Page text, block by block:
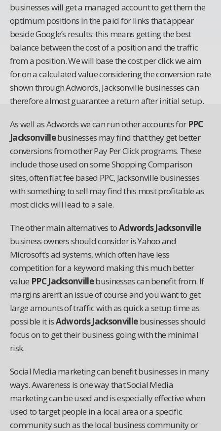
businesses will get a managed account to get them the
optimum positions in the paid for links that appear
beside Google’s results: this means getting the best
balance between the cost of a position and the traffic
from a position. We will base the cost per click we aim
for on a calculated value considering the conversion rate
shown through Adwords, Jacksonville businesses can
therefore almost guarantee a return after initial setup.
As well as Adwords we can run other accounts for PPC
Jacksonvillebusinesses may find that they get better
conversions from other Pay Per Click programs. These
include those used on some Shopping Comparison
sites, often flat fee based PPC, Jacksonville businesses
with something to sell may find this most profitable as
most clicks will lead to a sale.
The other main alternatives toAdwords Jacksonville
business owners should consider is Yahoo and
Microsoft’s ad systems, which often have less
competition for a keyword making this much better
value PPC Jacksonvillebusinesses can benefit from. If
margins aren’t an issue of course and you want to get
large amounts of traffic with as quick a setup time as
possible it isAdwords Jacksonvillebusinesses should
focus on to get their business going with the minimal
risk.
Social Media marketing can benefit businesses in many
ways. Awareness is one way that Social Media
marketing can be used and is especially effective when
used to target people in a local area or a specific
community such as the local business community or